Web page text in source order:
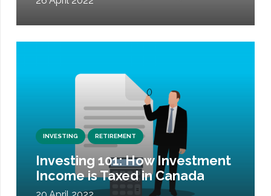
INVESTING RETIREMENT
Investing 101: How Investment
Income is Taxed in Canada